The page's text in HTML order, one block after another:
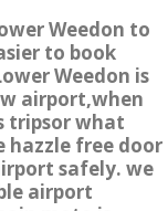
Weedon to
to book
Weedon is
airport,when
tripsor what
hazzle free door
safely. we
airport